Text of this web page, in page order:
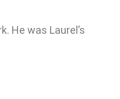
He was Laurel’s